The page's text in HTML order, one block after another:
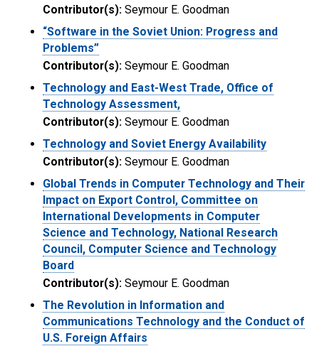
Contributor(s): Seymour E. Goodman
“Software in the Soviet Union: Progress and
Problems”
Contributor(s): Seymour E. Goodman
Technology and East-West Trade, Office of
Technology Assessment,
Contributor(s): Seymour E. Goodman
Technology and Soviet Energy Availability
Contributor(s): Seymour E. Goodman
Global Trends in Computer Technology and Their
Impact on Export Control, Committee on
International Developments in Computer
Science and Technology, National Research
Council, Computer Science and Technology
Board
Contributor(s): Seymour E. Goodman
The Revolution in Information and
Communications Technology and the Conduct of
U.S. Foreign Affairs